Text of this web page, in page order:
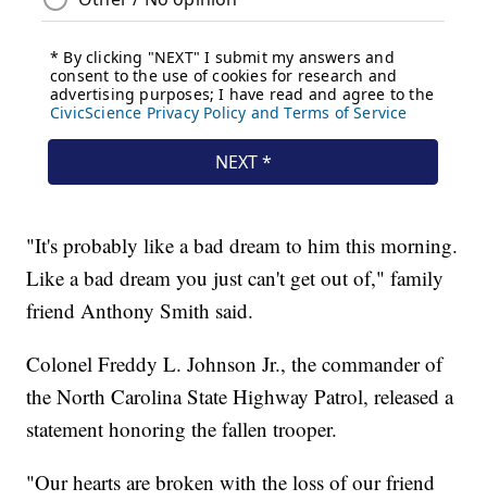
"It's probably like a bad dream to him this morning.
Like a bad dream you just can't get out of," family
friend Anthony Smith said.
Colonel Freddy L. Johnson Jr., the commander of
the North Carolina State Highway Patrol, released a
statement honoring the fallen trooper.
"Our hearts are broken with the loss of our friend